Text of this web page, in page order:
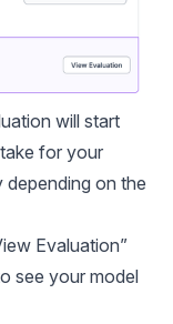
will start
for your
depending on the
Evaluation”
see your model